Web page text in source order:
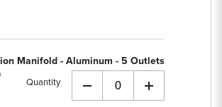
Manifold - Aluminum - 5 Outlets
Quantity +